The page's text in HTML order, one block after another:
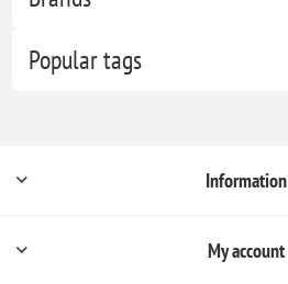
Popular tags
Information
My account